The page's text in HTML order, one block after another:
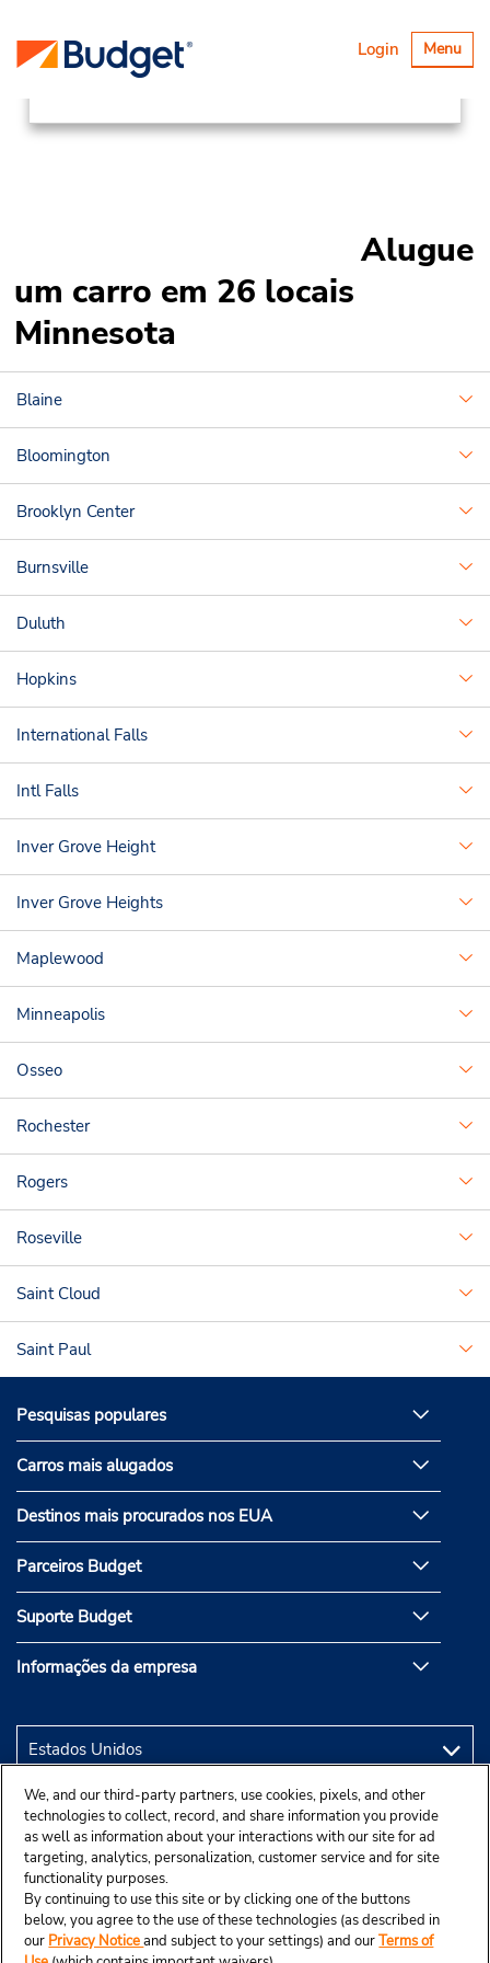
Alternar
Menu
Login
Locations
Canada & USA
United States
Minnesota
Alugue
um carro em 26 locais
Minnesota
Blaine
Bloomington
Brooklyn Center
Burnsville
Duluth
Hopkins
International Falls
Intl Falls
Inver Grove Height
Inver Grove Heights
Maplewood
Minneapolis
Osseo
Rochester
Rogers
Roseville
Saint Cloud
Saint Paul
Pesquisas populares
Carros mais alugados
Destinos mais procurados nos EUA
Parceiros Budget
Suporte Budget
Informações da empresa
We, and our third-party partners, use cookies, pixels, and other
technologies to collect, record, and share information you provide
as well as information about your interactions with our site for ad
targeting, analytics, personalization, customer service and for site
functionality purposes.
By continuing to use this site or by clicking one of the buttons
below, you agree to the use of these technologies (as described in
our Privacy Noticeand subject to your settings) and ourTerms of